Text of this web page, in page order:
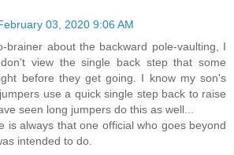
03, 2020 9:06 AM
brainer about the backward pole-vaulting, I
view the single back step that some
before they get going. I know my son's
use a quick single step back to raise
seen long jumpers do this as well...
is always that one official who goes beyond
intended to do.